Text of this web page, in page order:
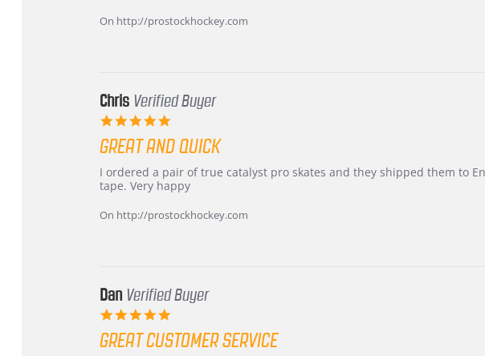
W.
jersey
On http://prostockhockey.com
Chris Verified Buyer
rating
GREAT AND QUICK
Review
by
on
review
stating
and
I ordered a pair of true catalyst pro skates and they shipped them to
tape. Very happy
On http://prostockhockey.com
Dan Verified Buyer
rating
GREAT CUSTOMER SERVICE